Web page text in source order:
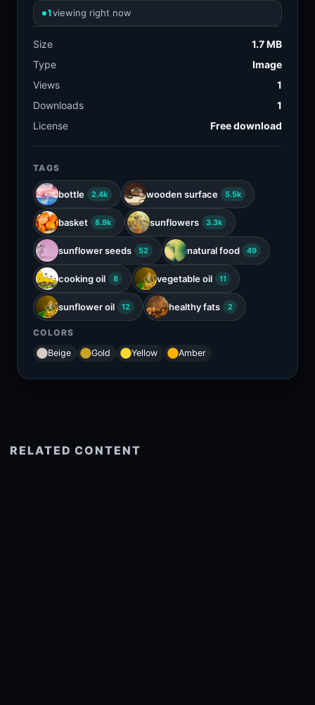
1viewing right now
Size
1.7 MB
Type
Image
Views
1
Downloads
1
License
Free download
TAGS
bottle 2.4k wooden surface 5.5k
basket 8.9k sunflowers 3.3k
sunflower seeds 52 natural food 49
cooking oil 8 vegetable oil 11
sunflower oil 12 healthy fats 2
COLORS
Beige
Gold Yellow Amber
RELATED CONTENT